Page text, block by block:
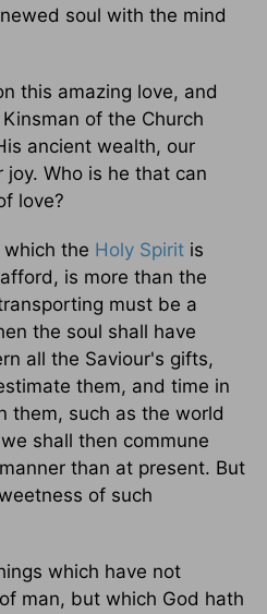
soul with the mind
this amazing love, and
of the Church
ancient wealth, our
Who is he that can
love?
the Holy Spirit is
is more than the
must be a
the soul shall have
all the Saviour's gifts,
them, and time in
them, such as the world
shall then commune
than at present. But
of such
which have not
man, but which God hath